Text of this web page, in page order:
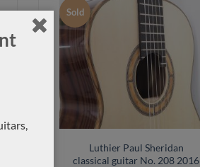
Sold
Luthier Paul Sheridan
classical guitar No. 208 2016